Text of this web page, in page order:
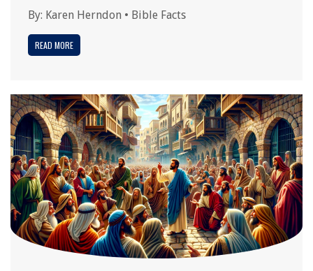
By: Karen Herndon • Bible Facts
READ MORE